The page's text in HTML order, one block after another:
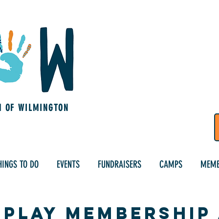
OF WILMINGTON
TO DO EVENTS FUNDRAISERS CAMPS
Membership